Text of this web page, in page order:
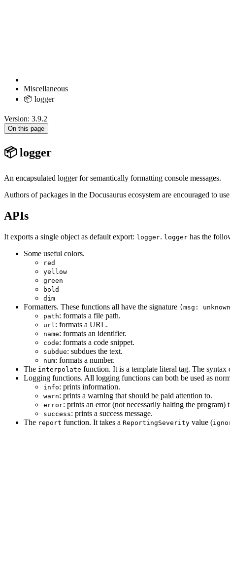
Miscellaneous
📦 logger
Version: 3.9.2
On this page
📦 logger
An encapsulated logger for semantically formatting console messages.
Authors of packages in the Docusaurus ecosystem are encouraged to
APIs
It exports a single object as default export: logger. logger has the
Some useful colors.
red
yellow
green
bold
dim
Formatters. These functions all have the signature (msg:
path: formats a file path.
url : formats a URL.
name: formats an identifier.
code: formats a code snippet.
subdue: subdues the text.
num: formats a number.
The interpolate function. It is a template literal tag. The syntax
Logging functions. All logging functions can both be used as
info: prints information.
warn: prints a warning that should be paid attention to.
error: prints an error (not necessarily halting the program)
success: prints a success message.
The report function. It takes a ReportingSeverity value (